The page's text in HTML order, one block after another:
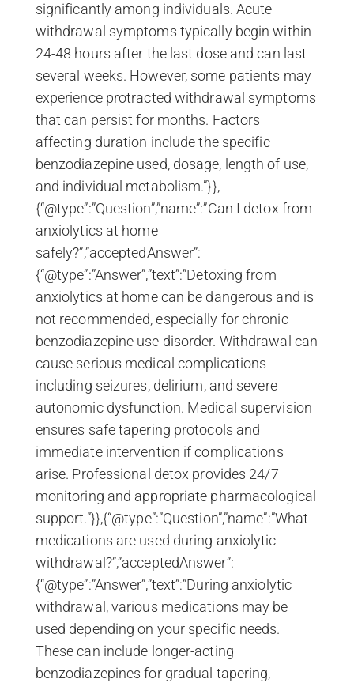
significantly among individuals. Acute
withdrawal symptoms typically begin within
24-48 hours after the last dose and can last
several weeks. However, some patients may
experience protracted withdrawal symptoms
that can persist for months. Factors
affecting duration include the specific
benzodiazepine used, dosage, length of use,
and individual metabolism.”}},
{“@type”:”Question”,”name”:”Can I detox from
anxiolytics at home
safely?”,”acceptedAnswer”:
{“@type”:”Answer”,”text”:”Detoxing from
anxiolytics at home can be dangerous and is
not recommended, especially for chronic
benzodiazepine use disorder. Withdrawal can
cause serious medical complications
including seizures, delirium, and severe
autonomic dysfunction. Medical supervision
ensures safe tapering protocols and
immediate intervention if complications
arise. Professional detox provides 24/7
monitoring and appropriate pharmacological
support.”}},{“@type”:”Question”,”name”:”What
medications are used during anxiolytic
withdrawal?”,”acceptedAnswer”:
{“@type”:”Answer”,”text”:”During anxiolytic
withdrawal, various medications may be
used depending on your specific needs.
These can include longer-acting
benzodiazepines for gradual tapering,